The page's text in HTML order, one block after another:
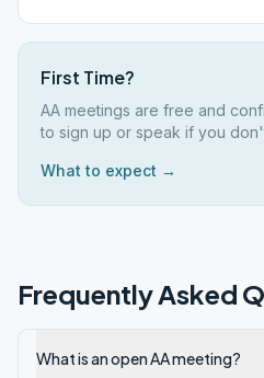
First Time?
AA meetings are free and
to sign up or speak if you
What to expect →
Frequently Asked
What is an open AA meeting?